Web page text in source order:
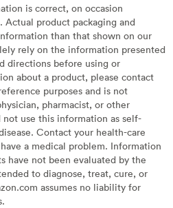
is correct, on occasion
product packaging and
than that shown on our
rely on the information presented
directions before using or
about a product, please contact
purposes and is not
pharmacist, or other
use this information as self-
Contact your health-care
a medical problem. Information
have not been evaluated by the
to diagnose, treat, cure, or
assumes no liability for